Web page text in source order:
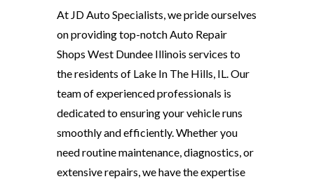
At JD Auto Specialists, we pride ourselves
on providing top-notch Auto Repair
Shops West Dundee Illinois services to
the residents of Lake In The Hills, IL. Our
team of experienced professionals is
dedicated to ensuring your vehicle runs
smoothly and efficiently. Whether you
need routine maintenance, diagnostics, or
extensive repairs, we have the expertise